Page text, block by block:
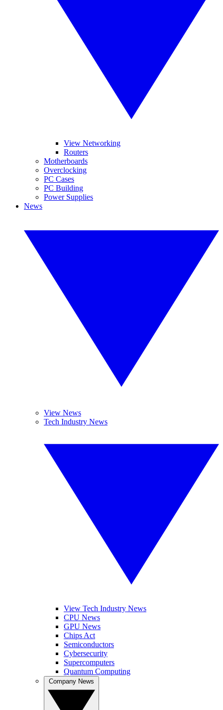
View Networking
Routers
Motherboards
Overclocking
PC Cases
PC Building
Power Supplies
News
View News
Tech Industry News
View Tech Industry News
CPU News
GPU News
Chips Act
Semiconductors
Cybersecurity
Supercomputers
Quantum Computing